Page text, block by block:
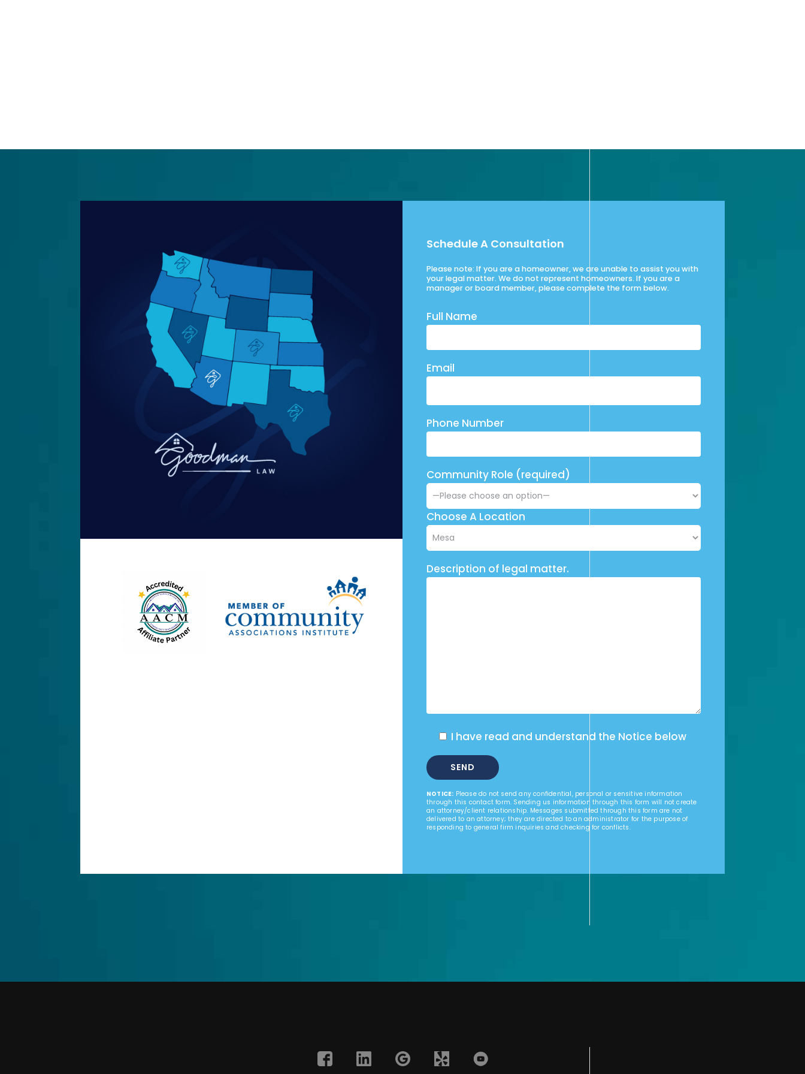
Schedule A Consultation
Please note: If you are a homeowner, we are unable to assist you with
your legal matter. We do not represent homeowners. If you are a
manager or board member, please complete the form below.
Full Name
Email
Phone Number
Community Role (required)
Choose A Location
Description of legal matter.
I have read and understand the Notice below
NOTICE: Please do not send any confidential, personal or sensitive information
through this contact form. Sending us information through this form will not create
an attorney/client relationship. Messages submitted through this form are not
delivered to an attorney; they are directed to an administrator for the purpose of
responding to general firm inquiries and checking for conflicts.